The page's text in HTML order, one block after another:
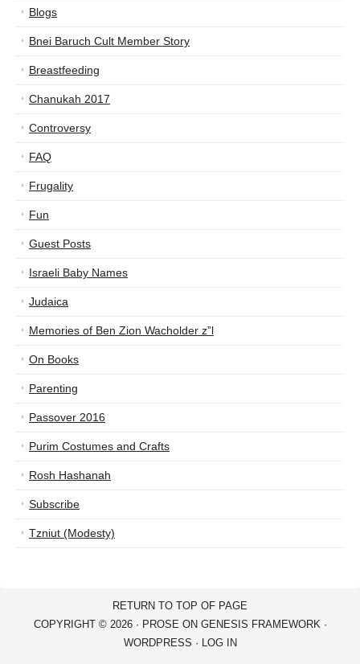
Blogs
Bnei Baruch Cult Member Story
Breastfeeding
Chanukah 2017
Controversy
FAQ
Frugality
Fun
Guest Posts
Israeli Baby Names
Judaica
Memories of Ben Zion Wacholder z”l
On Books
Parenting
Passover 2016
Purim Costumes and Crafts
Rosh Hashanah
Subscribe
Tzniut (Modesty)
RETURN TO TOP OF PAGE
COPYRIGHT © 2026 · PROSE ON GENESIS FRAMEWORK·
WORDPRESS · LOG IN